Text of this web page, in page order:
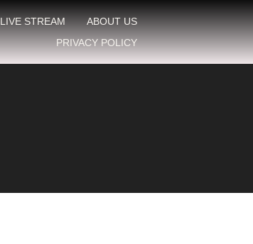
LIVE STREAM
ABOUT US
PRIVACY POLICY